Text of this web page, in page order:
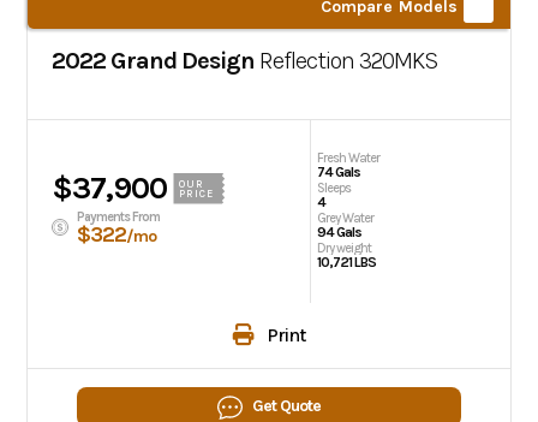
Compare Models
2022 Grand Design Reflection320MKS
$37,900
OUR
PRICE
Payments From
$322/mo
Fresh Water
74 Gals
Sleeps
4
Grey Water
94 Gals
Dry weight
10,721 LBS
Print
Get Quote